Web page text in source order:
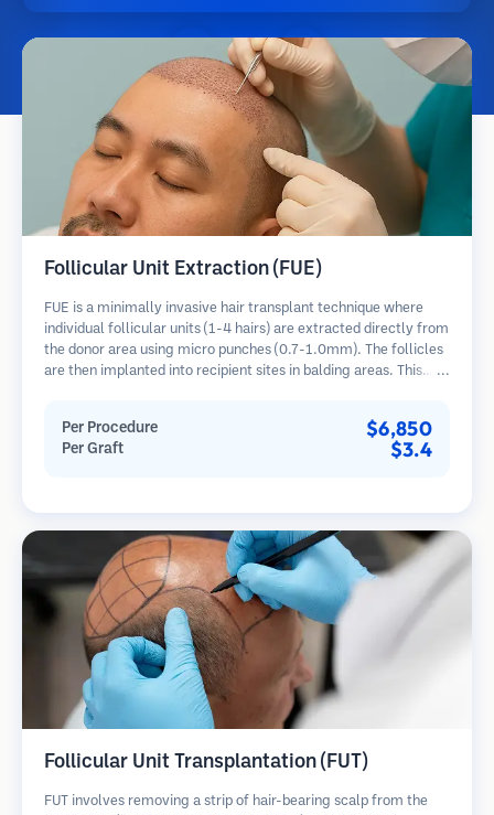
Follicular Unit Extraction (FUE)
FUE is a minimally invasive hair transplant technique where
individual follicular units (1-4 hairs) are extracted directly from
the donor area using micro punches (0.7-1.0mm). The follicles
are then implanted into recipient sites in balding areas. This
Per Procedure $6,850
Per Graft $3.4
Follicular Unit Transplantation (FUT)
FUT involves removing a strip of hair-bearing scalp from the